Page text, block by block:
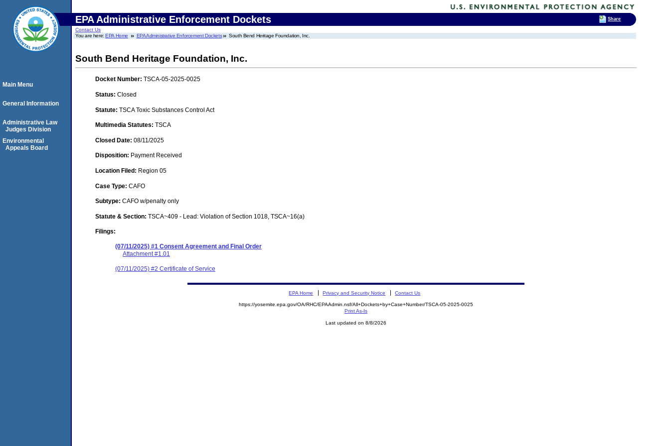
EPA Administrative Enforcement Dockets
Contact Us
You are here:EPA Home EPA Administrative Enforcement Dockets South Bend Heritage Foundation, Inc.
South Bend Heritage Foundation, Inc.
Docket Number: TSCA-05-2025-0025
Status: Closed
Statute: TSCA Toxic Substances Control Act
Multimedia Statutes: TSCA
Closed Date: 08/11/2025
Disposition: Payment Received
Location Filed: Region 05
Case Type: CAFO
Subtype: CAFO w/penalty only
Statute & Section: TSCA~409 - Lead: Violation of Section 1018, TSCA~16(a)
Filings:
(07/11/2025) #1 Consent Agreement and Final Order
Attachment #1.01
(07/11/2025) #2 Certificate of Service
Main Menu
General Information
Administrative Law
Judges Division
Environmental
Appeals Board
EPA Home Privacy and Security Notice Contact Us
https://yosemite.epa.gov/OA/RHC/EPAAdmin.nsf/All+Dockets+by+Case+Number/TSCA-05-2025-0025
Print As-Is
Last updated on 8/8/2026
Share